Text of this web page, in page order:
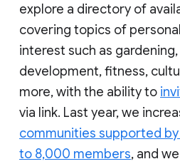
explore a directory of
covering topics of
interest such as
development, fitness,
more, with the ability to
via link. Last year, we
communities supported
to 8,000 members, and